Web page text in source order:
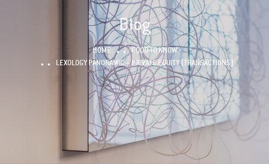
Blog
HOME
GOOD TO KNOW
LEXOLOGY PANORAMIC – PRIVATE EQUITY (TRANSACTIONS)